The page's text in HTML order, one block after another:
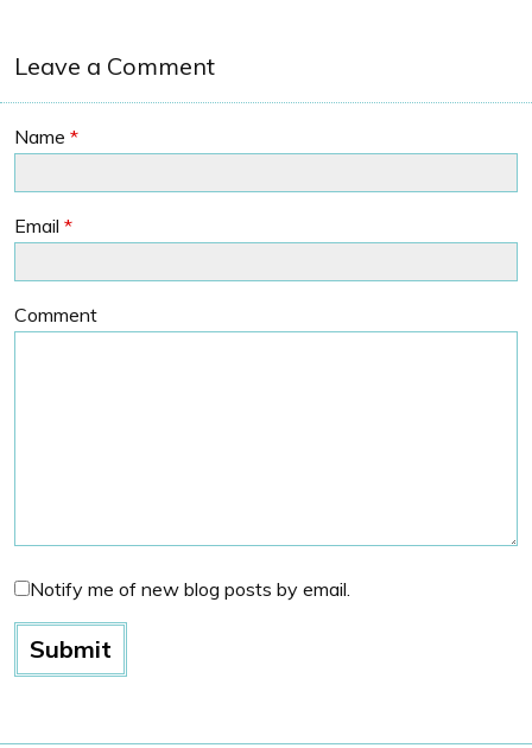
Leave a Comment
Name *
Email *
Comment
Notify me of new blog posts by email.